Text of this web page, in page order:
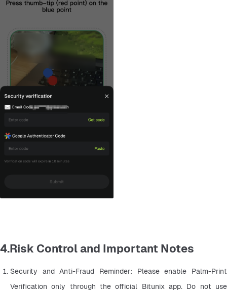
4.Risk Control and Important Notes
Security and Anti-Fraud Reminder: Please enable Palm-Print
Verification only through the official Bitunix app. Do not use